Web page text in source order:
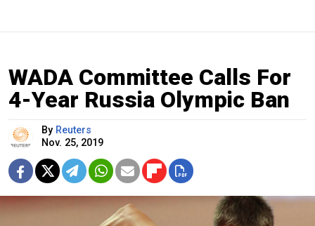
WADA Committee Calls For
4-Year Russia Olympic Ban
By Reuters
Nov. 25, 2019